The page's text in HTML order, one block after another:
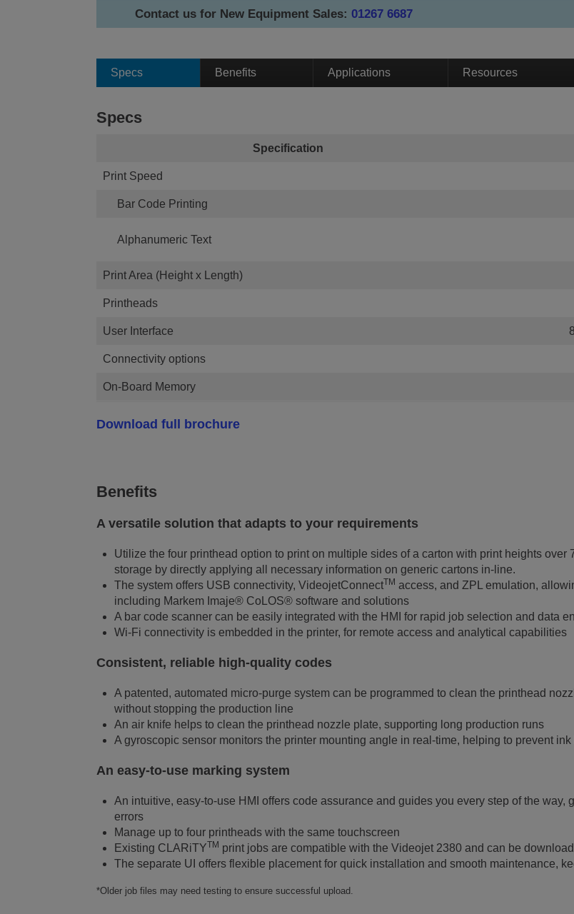
Contact us for New Equipment Sales: 01267 6687
Specs Benefits Applications Resources
Specs
Specification
Print Speed
Bar Code Printing
Alphanumeric Text
Print Area (Height x Length)
Printheads
User Interface
Connectivity options
On-Board Memory
Download full brochure
Benefits
A versatile solution that adapts to your requirements
Utilize the four printhead option to print on multiple sides of a carton with print heights
storage by directly applying all necessary information on generic cartons in-line.
The system offers USB connectivity, VideojetConnectTM access, and ZPL emulation,
including Markem Imaje® CoLOS® software and solutions
A bar code scanner can be easily integrated with the HMI for rapid job selection and data
Wi-Fi connectivity is embedded in the printer, for remote access and analytical capabilities
Consistent, reliable high-quality codes
A patented, automated micro-purge system can be programmed to clean the printhead
without stopping the production line
An air knife helps to clean the printhead nozzle plate, supporting long production runs
A gyroscopic sensor monitors the printer mounting angle in real-time, helping to prevent
An easy-to-use marking system
An intuitive, easy-to-use HMI offers code assurance and guides you every step of the
errors
Manage up to four printheads with the same touchscreen
Existing CLARiTYTM print jobs are compatible with the Videojet 2380 and can be
The separate UI offers flexible placement for quick installation and smooth maintenance,
*Older job files may need testing to ensure successful upload.